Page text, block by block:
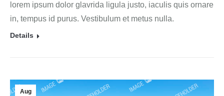
lorem ipsum dolor glavrida ligula justo, iaculis quis ornare
in, tempus id purus. Vestibulum et metus nulla.
Details
Aug